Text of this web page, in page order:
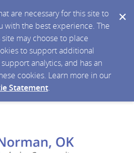
are necessary for this site to
with the best experience. The
may choose to place
to support additional
analytics, and has an
cookies. Learn more in our
Statement.